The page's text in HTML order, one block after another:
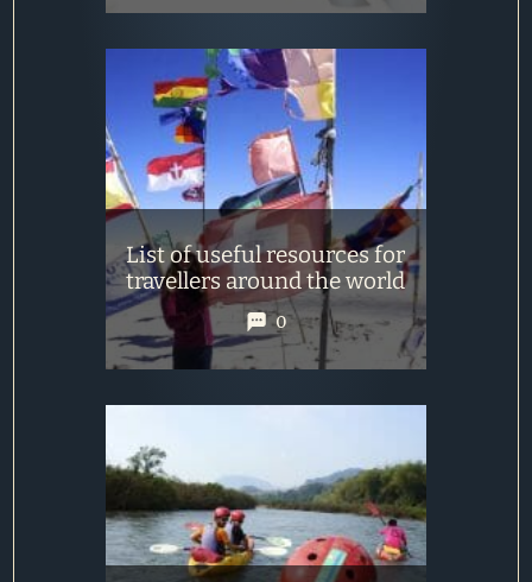
List of useful resources for
travellers around the world
0